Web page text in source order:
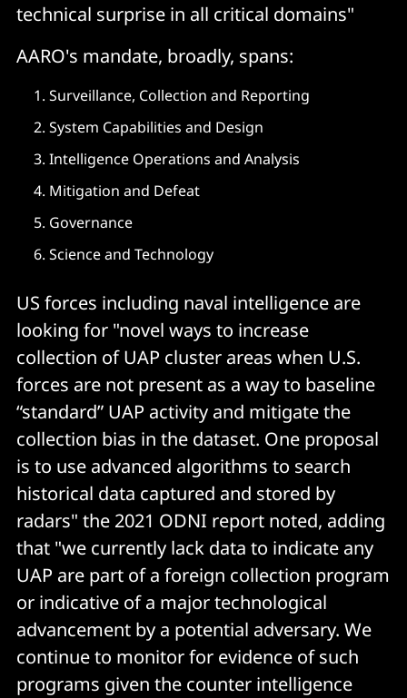
technical surprise in all critical domains"
AARO's mandate, broadly, spans:
Surveillance, Collection and Reporting
System Capabilities and Design
Intelligence Operations and Analysis
Mitigation and Defeat
Governance
Science and Technology
US forces including naval intelligence are
looking for "novel ways to increase
collection of UAP cluster areas when U.S.
forces are not present as a way to baseline
“standard” UAP activity and mitigate the
collection bias in the dataset. One proposal
is to use advanced algorithms to search
historical data captured and stored by
radars" the 2021 ODNI report noted, adding
that "we currently lack data to indicate any
UAP are part of a foreign collection program
or indicative of a major technological
advancement by a potential adversary. We
continue to monitor for evidence of such
programs given the counter intelligence